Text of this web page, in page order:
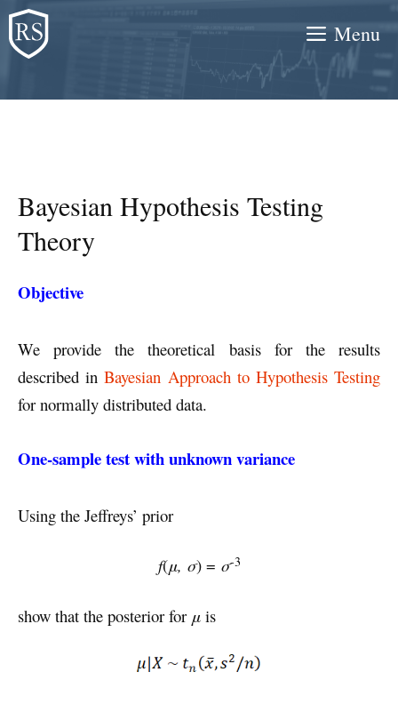
Skip
to
content
Menu
Bayesian Hypothesis Testing
Theory
Objective
We provide the theoretical basis for the results
described inBayesian Approach to Hypothesis Testing
for normally distributed data.
One-sample test with unknown variance
Using the Jeffreys’ prior
f(μ, σ) = σ-3
show that the posterior for μ is